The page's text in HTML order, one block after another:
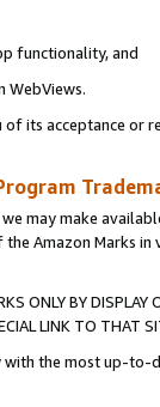
functionality, and
WebViews.
its acceptance or
may make
the Amazon Marks
ONLY BY
LINK TO THAT
with the most up-